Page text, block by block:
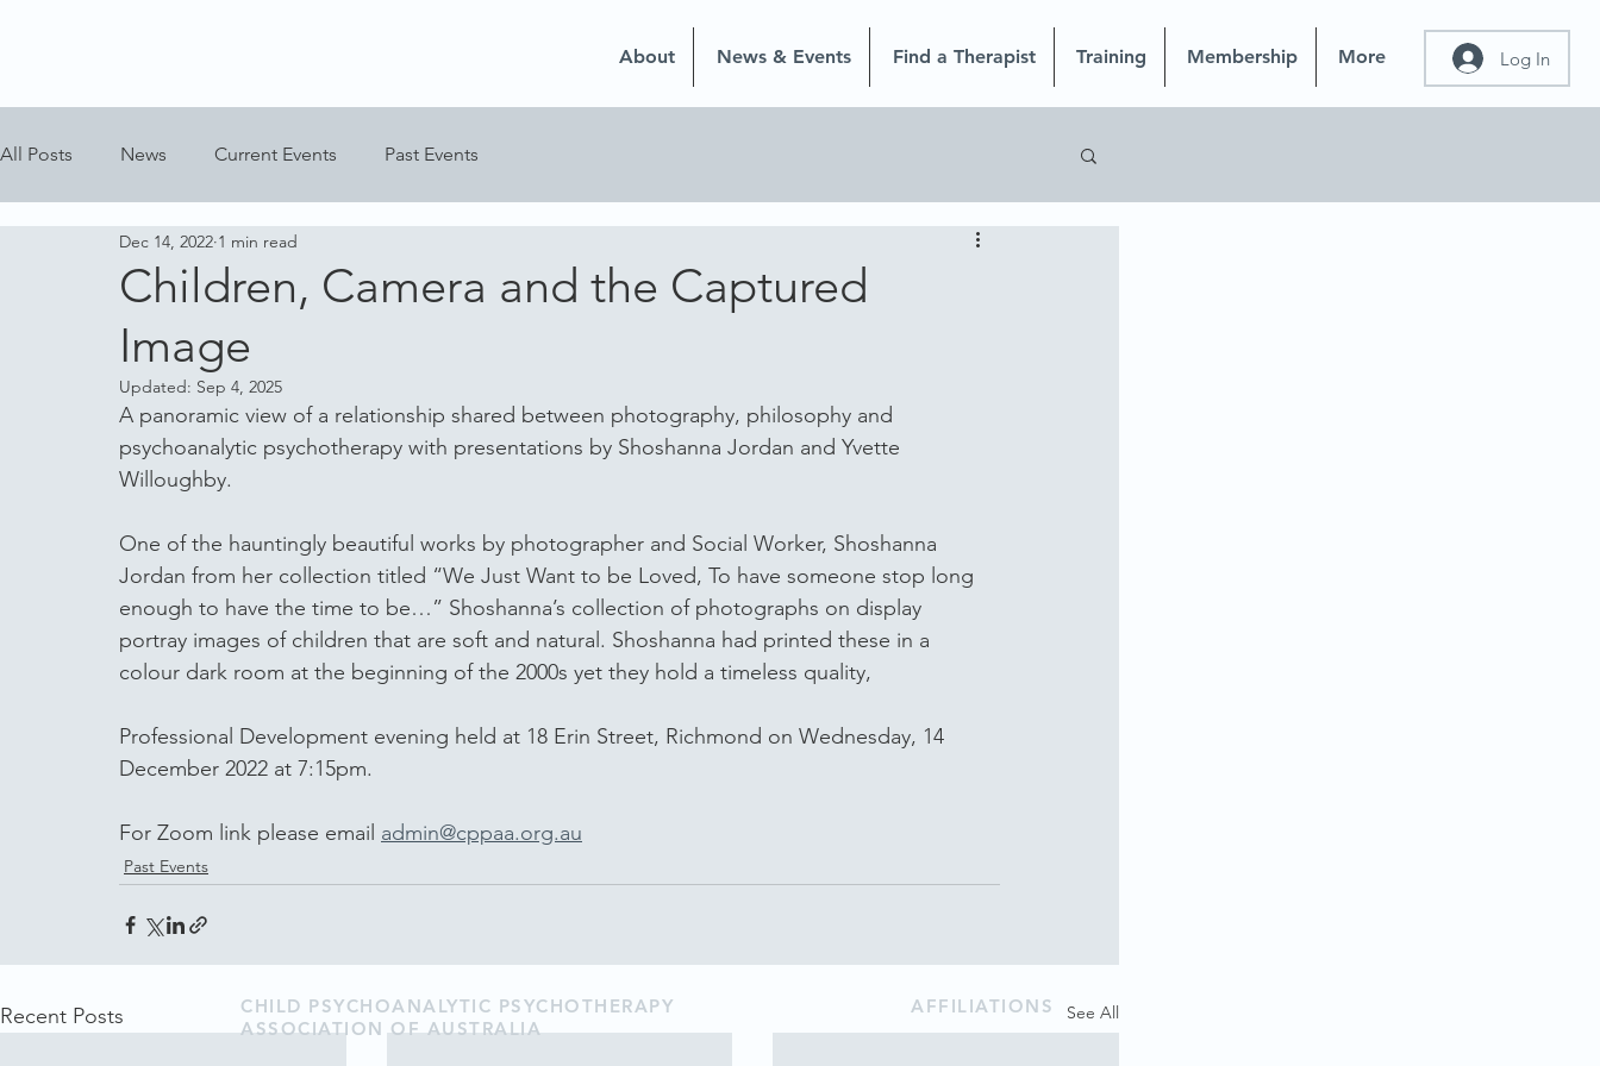
Log In
About News & Events Find a Therapist Training Membership More
All Posts News Current Events Past Events
Children, Camera and the Captured
Image
Dec 14, 2022 1 min read
Updated: Sep 4, 2025
A panoramic view of a relationship shared between photography, philosophy and
psychoanalytic psychotherapy with presentations by Shoshanna Jordan and Yvette
Willoughby.
One of the hauntingly beautiful works by photographer and Social Worker, Shoshanna
Jordan from her collection titled “We Just Want to be Loved, To have someone stop long
enough to have the time to be…” Shoshanna’s collection of photographs on display
portray images of children that are soft and natural. Shoshanna had printed these in a
colour dark room at the beginning of the 2000s yet they hold a timeless quality,
Professional Development evening held at 18 Erin Street, Richmond on Wednesday, 14
December 2022 at 7:15pm.
For Zoom link please email admin@cppaa.org.au
Past Events
Recent Posts See All
CHILD PSYCHOANALYTIC PSYCHOTHERAPY
ASSOCIATION OF AUSTRALIA
AFFILIATIONS